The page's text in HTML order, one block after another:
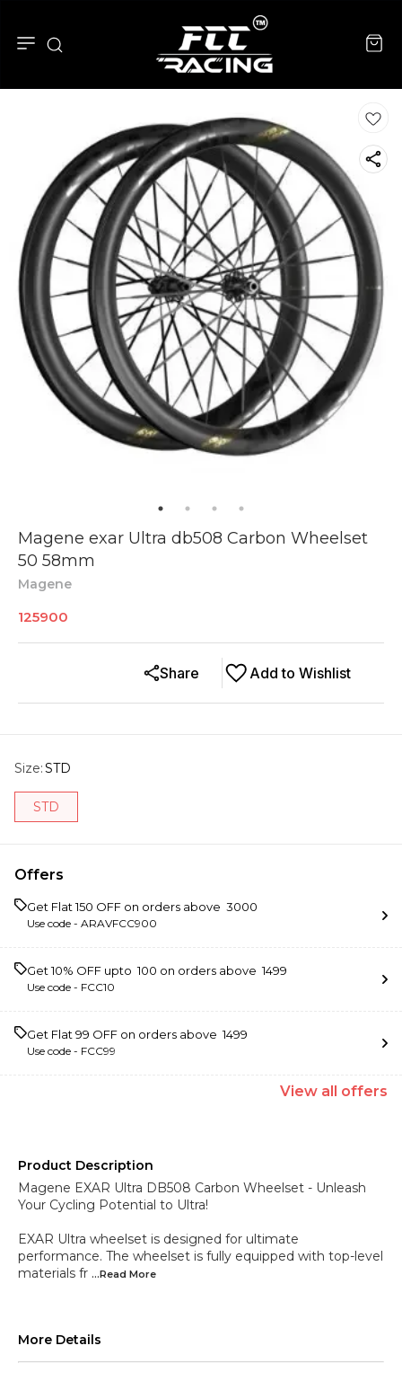
Magene exar Ultra db508 Carbon Wheelset
50 58mm
Magene
125900
Add to Wishlist
Share
Size:STD
STD
Offers
Get Flat ₹150 OFF on orders above ₹ 3000
Use code - ARAVFCC900
Get 10% OFF upto ₹ 100 on orders above ₹ 1499
Use code - FCC10
Get Flat ₹99 OFF on orders above ₹ 1499
Use code - FCC99
View all offers
Product Description
Magene EXAR Ultra DB508 Carbon Wheelset - Unleash
Your Cycling Potential to Ultra!
EXAR Ultra wheelset is designed for ultimate
performance. The wheelset is fully equipped with top-level
materials fr ...Read More
More Details